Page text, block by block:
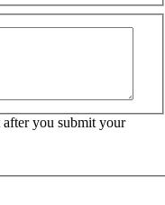
you submit your